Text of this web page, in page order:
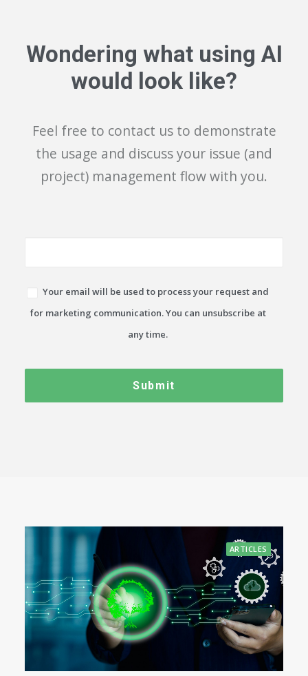
Wondering what using AI
would look like?
Feel free to contact us to demonstrate
the usage and discuss your issue (and
project) management flow with you.
Your email will be used to process your request and
for marketing communication. You can unsubscribe at
any time.
ARTICLES